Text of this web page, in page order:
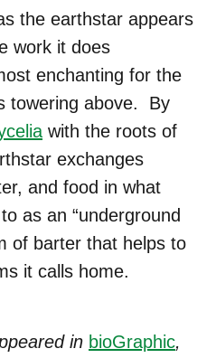
the earthstar appears
work it does
enchanting for the
towering above. By
with the roots of
exchanges
and food in what
as an “underground
of barter that helps to
it calls home.
in bioGraphic,